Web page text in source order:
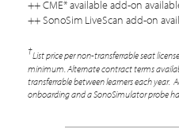
++ CME* available add-on
++ SonoSim LiveScan add-on
†List price per non-transferrable seat
minimum. Alternate contract terms
transferrable between learners each year.
onboarding and a SonoSimulator probe